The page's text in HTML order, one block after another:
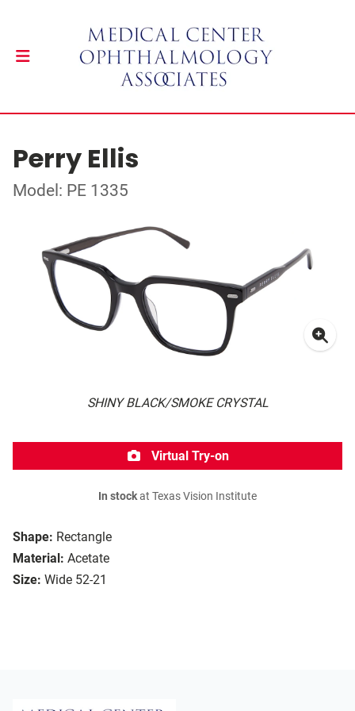
Perry Ellis
Model: PE 1335
SHINY BLACK/SMOKE CRYSTAL
Shape: Rectangle
Material: Acetate
Size: Wide 52-21
Virtual Try-on
In stockat Texas Vision Institute